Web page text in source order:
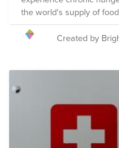
the world's supply of
not only impacts
and growth and
availability and
following organizations
shared mission of
These organizations
Created by